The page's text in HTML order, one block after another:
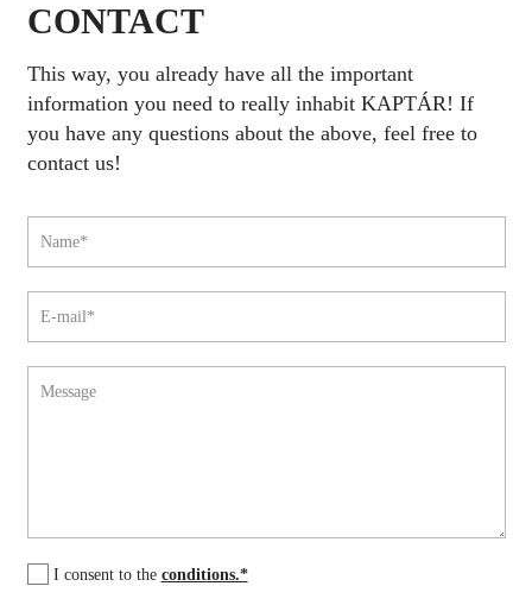
CONTACT
This way, you already have all the important
information you need to really inhabit KAPTÁR! If
you have any questions about the above, feel free to
contact us!
I consent to the conditions.*